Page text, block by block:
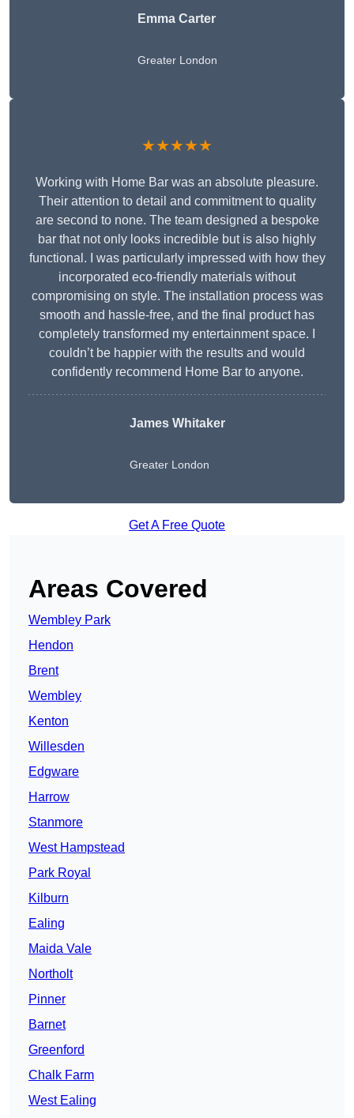
Emma Carter
Greater London
★★★★★
Working with Home Bar was an absolute pleasure.
Their attention to detail and commitment to quality
are second to none. The team designed a bespoke
bar that not only looks incredible but is also highly
functional. I was particularly impressed with how they
incorporated eco-friendly materials without
compromising on style. The installation process was
smooth and hassle-free, and the final product has
completely transformed my entertainment space. I
couldn’t be happier with the results and would
confidently recommend Home Bar to anyone.
James Whitaker
Greater London
Get A Free Quote
Areas Covered
Wembley Park
Hendon
Brent
Wembley
Kenton
Willesden
Edgware
Harrow
Stanmore
West Hampstead
Park Royal
Kilburn
Ealing
Maida Vale
Northolt
Pinner
Barnet
Greenford
Chalk Farm
West Ealing